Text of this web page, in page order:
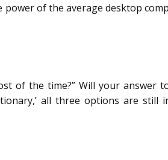
of the average desktop
of the time?” Will your answer
all three options are still